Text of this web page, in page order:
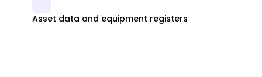
Asset data and equipment registers